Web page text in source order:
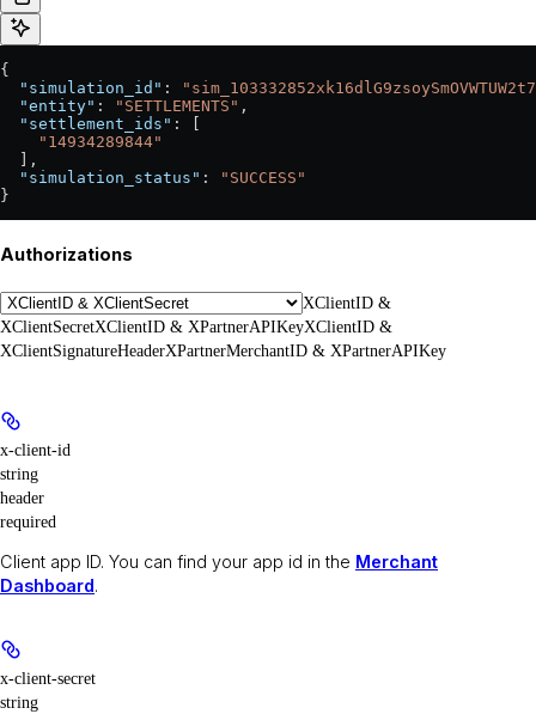
{
  "simulation_id"
:
  "entity"
: "SETTLEMENTS" ,
  "settlement_ids"
: [
    "14934289844"
  ],
  "simulation_status"
:
"SUCCESS"
}
Authorizations
XClientID &
XClientSecretXClientID & XPartnerAPIKeyXClientID &
XClientSignatureHeaderXPartnerMerchantID & XPartnerAPIKey
x-client-id
string
header
required
Client app ID. You can find your app id in the Merchant
Dashboard.
x-client-secret
string